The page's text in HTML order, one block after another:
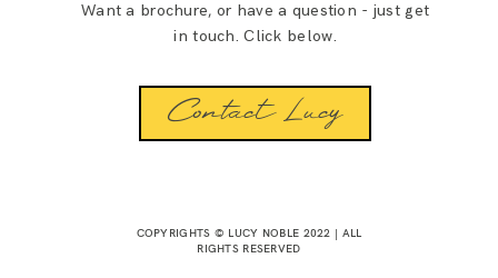
Want a brochure, or have a question - just get
in touch. Click below.
Contact Lucy
COPYRIGHTS © LUCY NOBLE 2022 | ALL
RIGHTS RESERVED